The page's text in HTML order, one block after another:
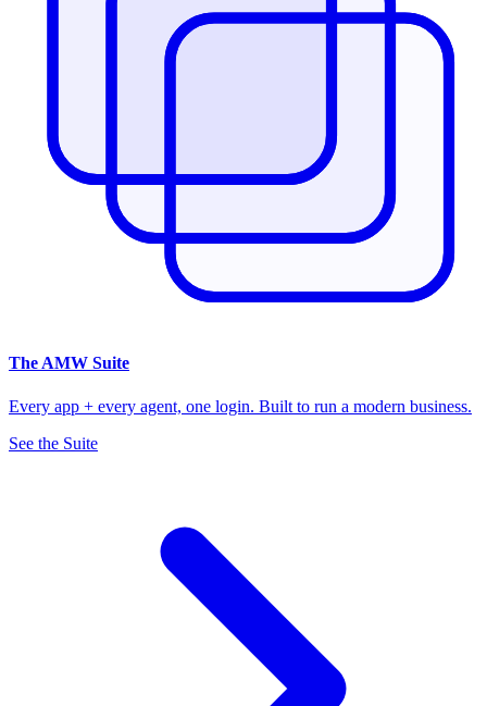
The AMW Suite
Every app + every agent, one login. Built to run a modern business.
See the Suite